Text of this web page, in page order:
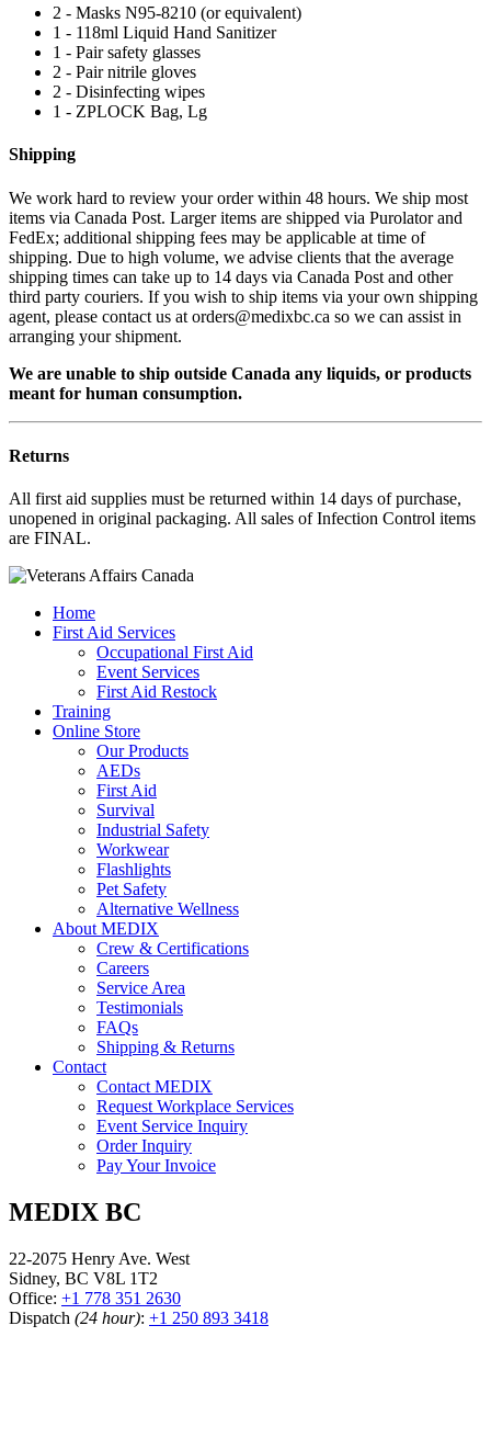
2 - Masks N95-8210 (or equivalent)
1 - 118ml Liquid Hand Sanitizer
1 - Pair safety glasses
2 - Pair nitrile gloves
2 - Disinfecting wipes
1 - ZPLOCK Bag, Lg
Shipping
We work hard to review your order within 48 hours. We ship most
items via Canada Post. Larger items are shipped via Purolator and
FedEx; additional shipping fees may be applicable at time of
shipping. Due to high volume, we advise clients that the average
shipping times can take up to 14 days via Canada Post and other
third party couriers. If you wish to ship items via your own shipping
agent, please contact us at orders@medixbc.ca so we can assist in
arranging your shipment.
We are unable to ship outside Canada any liquids, or products
meant for human consumption.
Returns
All first aid supplies must be returned within 14 days of purchase,
unopened in original packaging. All sales of Infection Control items
are FINAL.
Home
First Aid Services
Occupational First Aid
Event Services
First Aid Restock
Training
Online Store
Our Products
AEDs
First Aid
Survival
Industrial Safety
Workwear
Flashlights
Pet Safety
Alternative Wellness
About MEDIX
Crew & Certifications
Careers
Service Area
Testimonials
FAQs
Shipping & Returns
Contact
Contact MEDIX
Request Workplace Services
Event Service Inquiry
Order Inquiry
Pay Your Invoice
MEDIX BC
22-2075 Henry Ave. West
Sidney, BC V8L 1T2
Office: +1 778 351 2630
Dispatch (24 hour): +1 250 893 3418